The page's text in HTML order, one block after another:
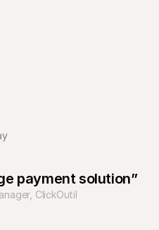
updates
Read
payment solution”
ClickOutil